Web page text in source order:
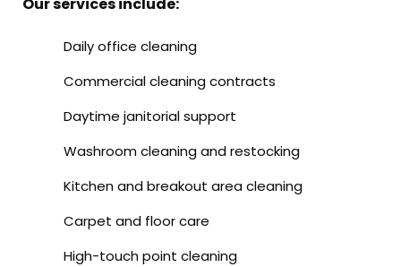
Our services include:
Daily office cleaning
Commercial cleaning contracts
Daytime janitorial support
Washroom cleaning and restocking
Kitchen and breakout area cleaning
Carpet and floor care
High-touch point cleaning